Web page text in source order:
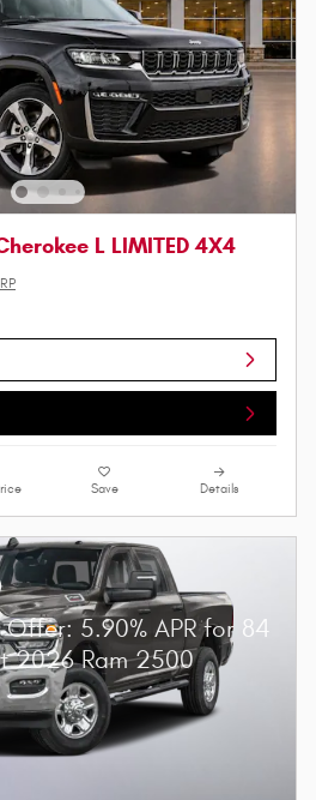
L LIMITED 4X4
Save Details
Offer: 5.90% APR for 84
2026 Ram 2500